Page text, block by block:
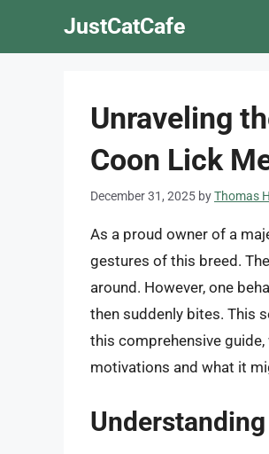
JustCatCafe
Unraveling
Coon Lick
December 31, 2025 byThomas
As a proud owner of a
gestures of this breed.
around. However, one
then suddenly bites. This
this comprehensive
motivations and what it